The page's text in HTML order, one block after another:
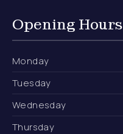
Opening Hours
Monday
Tuesday
Wednesday
Thursday